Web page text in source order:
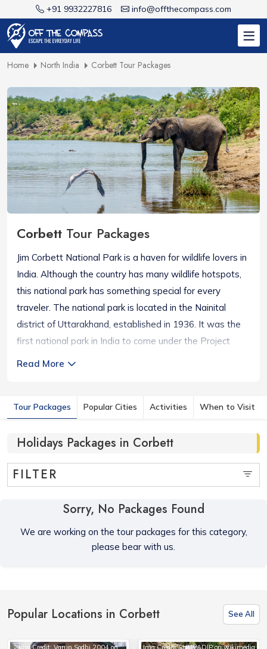
+91 9932227816 info@offthecompass.com
Home North India Corbett Tour Packages
Corbett Tour Packages
Jim Corbett National Park is a haven for wildlife lovers in
India. Although the country has many wildlife hotspots,
this national park has something special for every
traveler. The national park is located in the Nainital
district of Uttarakhand, established in 1936. It was the
first national park in India to come under the Project
Tiger initiative. The area comprises enchanting
to 4,000 ft, Corbett National Park offers 110 species of
reptile species. Visiting such an enthralling location itself
Read More
Tour Packages Popular Cities Activities When to Visit
Holidays Packages in Corbett
FILTER
Sorry, No Packages Found
We are working on the tour packages for this category,
please bear with us.
Popular Locations in Corbett See All
Img Credit: Varun Sodhi 2004 on
Img Credit: SHUVADIP on wikimedia